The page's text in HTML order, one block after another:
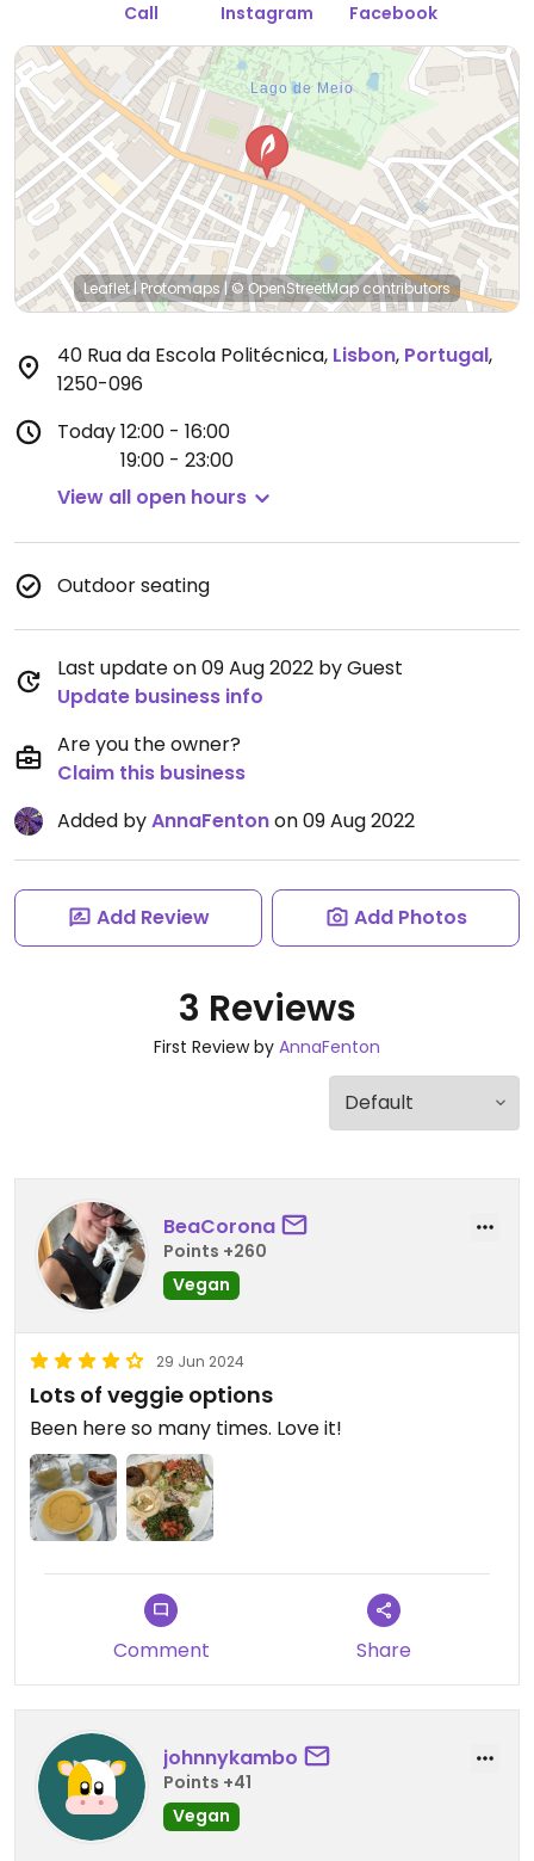
Call Instagram Facebook
Leaflet|Protomaps|© OpenStreetMapcontributors
40 Rua da Escola Politécnica, Lisbon, Portugal,
1250-096
Today12:00 - 16:00
19:00 - 23:00
View all open hours
Outdoor seating
Last update on 09 Aug 2022 by Guest
Update business info
Are you the owner?
Claim this business
Added byAnnaFentonon 09 Aug 2022
Add Review Add Photos
3 Reviews
First Review by AnnaFenton
BeaCorona
Points +260
Vegan
29 Jun 2024
Lots of veggie options
Been here so many times. Love it!
Comment Share
johnnykambo
Points +41
Vegan